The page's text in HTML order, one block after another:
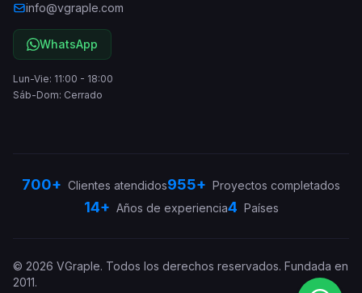
info@vgraple.com
WhatsApp
Lun-Vie: 11:00 - 18:00
Sáb-Dom: Cerrado
700+ Clientes atendidos955+ Proyectos completados
14+ Años de experiencia4 Países
© 2026 VGraple. Todos los derechos reservados. Fundada en
2011.